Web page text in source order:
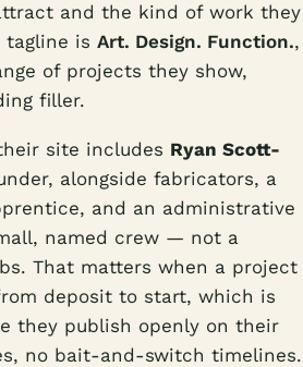
and the kind of work they
tagline is Art. Design. Function.,
of projects they show,
filler.
site includes Ryan Scott-
alongside fabricators, a
and an administrative
named crew — not a
That matters when a project
deposit to start, which is
they publish openly on their
no bait-and-switch timelines.